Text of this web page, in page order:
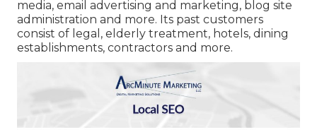
media, email advertising and marketing, blog site
administration and more. Its past customers
consist of legal, elderly treatment, hotels, dining
establishments, contractors and more.